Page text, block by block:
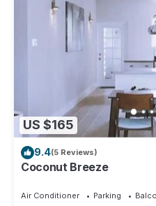
US $165
9.4(5 Reviews)
Coconut Breeze
Air Conditioner Parking